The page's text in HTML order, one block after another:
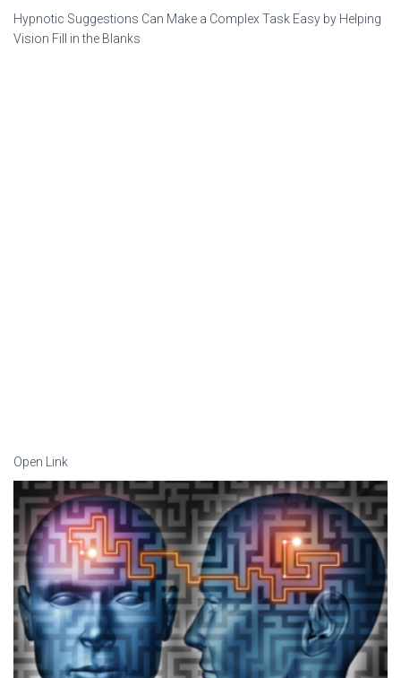
Hypnotic Suggestions Can Make a Complex Task Easy by Helping
Vision Fill in the Blanks
Open Link